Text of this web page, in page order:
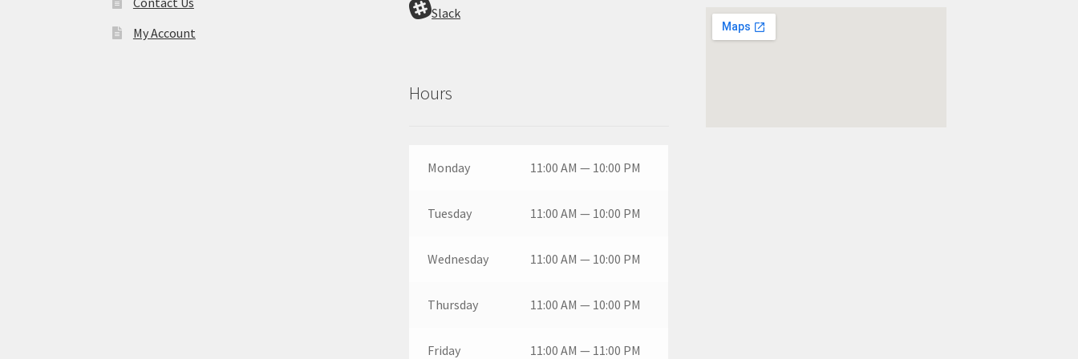
My Account
Slack
Hours
Monday 11:00 AM — 10:00 PM
Tuesday 11:00 AM — 10:00 PM
Wednesday 11:00 AM — 10:00 PM
Thursday 11:00 AM — 10:00 PM
Friday 11:00 AM — 11:00 PM